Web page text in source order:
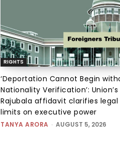
RIGHTS
‘Deportation Cannot Begin
Nationality Verification’: Union’s
Rajubala affidavit clarifies legal
limits on executive power
TANYA ARORA - AUGUST 5, 2026